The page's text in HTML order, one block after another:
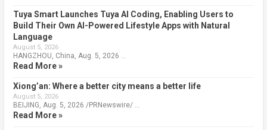
Tuya Smart Launches Tuya AI Coding, Enabling Users to
Build Their Own AI-Powered Lifestyle Apps with Natural
Language
August 5, 2026
HANGZHOU, China, Aug. 5, 2026 …
Read More »
Xiong’an: Where a better city means a better life
August 5, 2026
BEIJING, Aug. 5, 2026 /PRNewswire/ …
Read More »